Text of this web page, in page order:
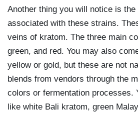
Another thing you will notice is
associated with these strains.
veins of kratom. The three main
green, and red. You may also
yellow or gold, but these are not
blends from vendors through the
colors or fermentation processes.
like white Bali kratom, green